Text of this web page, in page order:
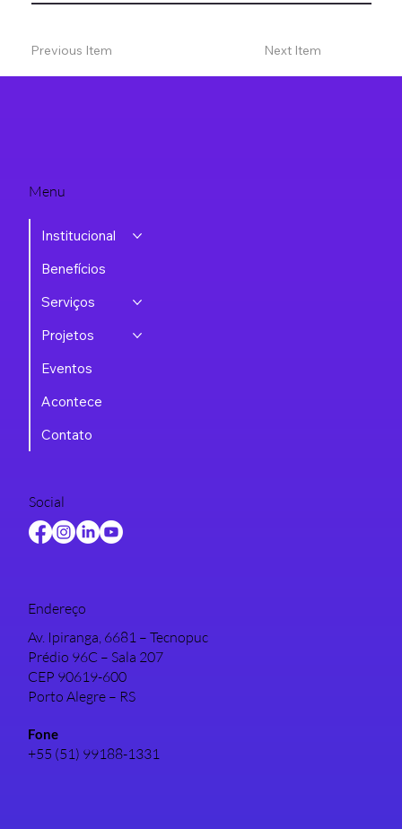
Previous Item Next Item
Menu
Institucional
Benefícios
Serviços
Projetos
Eventos
Acontece
Contato
Social
Endereço
Av. Ipiranga, 6681 – Tecnopuc
Prédio 96C – Sala 207
CEP 90619-600
Porto Alegre – RS
Fone
+55 (51) 99188-1331